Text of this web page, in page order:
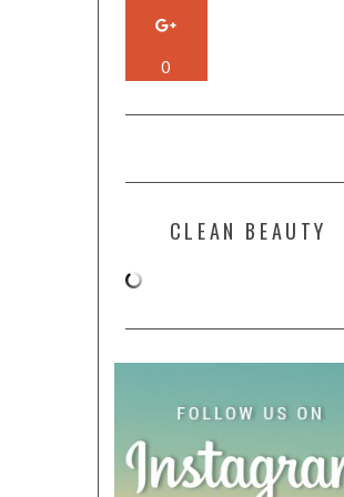
0
CLEAN BEAUTY